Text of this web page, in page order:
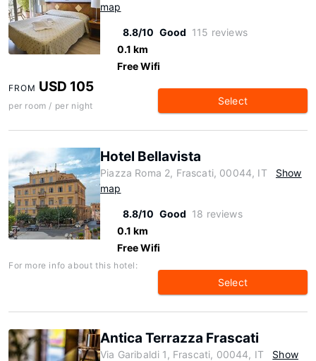
map
8.8/10 Good 115 reviews
0.1 km
Free Wifi
FROM USD 105
per room / per night Select
Hotel Bellavista
Piazza Roma 2, Frascati, 00044, IT
Show
map
8.8/10 Good 18 reviews
0.1 km
Free Wifi
For more info about this hotel:
Select
Antica Terrazza Frascati
Via Garibaldi 1, Frascati, 00044, IT
Show